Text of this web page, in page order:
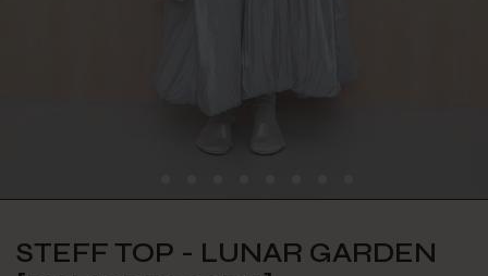
STEFF TOP - LUNAR GARDEN